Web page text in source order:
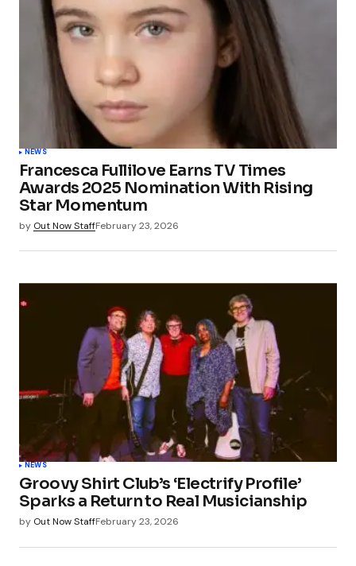
NEWS
Francesca Fullilove Earns TV Times
Awards 2025 Nomination With Rising
Star Momentum
by Out Now StaffFebruary 23, 2026
NEWS
Groovy Shirt Club’s ‘Electrify Profile’
Sparks a Return to Real Musicianship
by Out Now StaffFebruary 23, 2026